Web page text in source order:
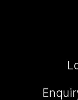
Bagnum